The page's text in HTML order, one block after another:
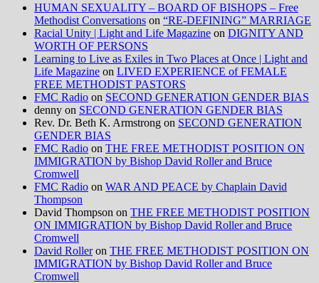
HUMAN SEXUALITY – BOARD OF BISHOPS – Free
Methodist Conversations on “RE-DEFINING” MARRIAGE
Racial Unity | Light and Life Magazine on DIGNITY AND
WORTH OF PERSONS
Learning to Live as Exiles in Two Places at Once | Light and
Life Magazine on LIVED EXPERIENCE of FEMALE
FREE METHODIST PASTORS
FMC Radio on SECOND GENERATION GENDER BIAS
denny on SECOND GENERATION GENDER BIAS
Rev. Dr. Beth K. Armstrong on SECOND GENERATION
GENDER BIAS
FMC Radio on THE FREE METHODIST POSITION ON
IMMIGRATION by Bishop David Roller and Bruce
Cromwell
FMC Radio on WAR AND PEACE by Chaplain David
Thompson
David Thompson on THE FREE METHODIST POSITION
ON IMMIGRATION by Bishop David Roller and Bruce
Cromwell
David Rolleron THE FREE METHODIST POSITION ON
IMMIGRATION by Bishop David Roller and Bruce
Cromwell